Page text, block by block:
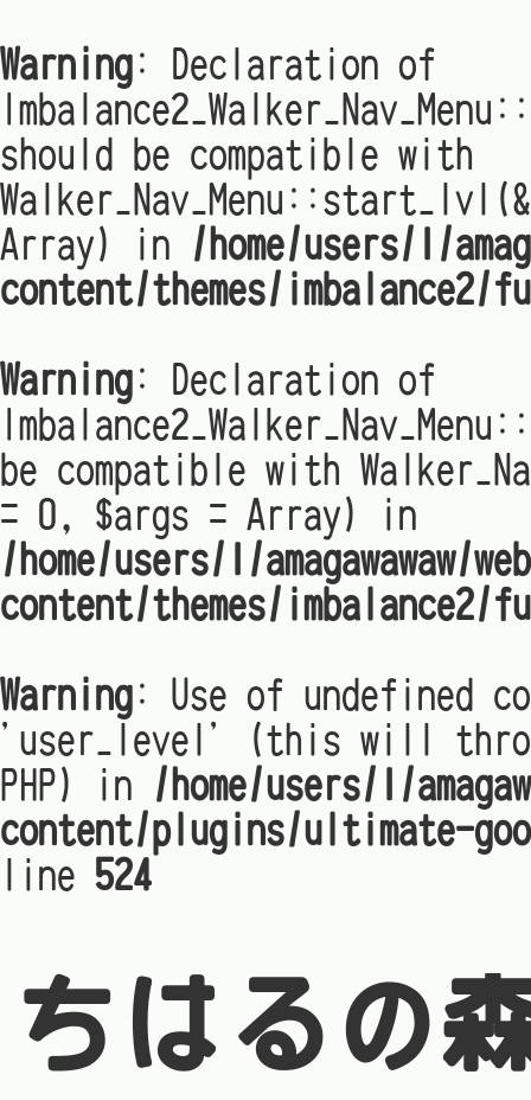
Warning: Declaration of
should be compatible with
Array) in /home/users/1/
content/themes/imbalance2/
Warning: Declaration of
be compatible with
= 0, $args = Array) in
/home/users/1/amagawawaw/
content/themes/imbalance2/
Warning: Use of undefined
'user_level' (this will
PHP) in /home/users/1/
content/plugins/ultimate-
line 524
ちはるの